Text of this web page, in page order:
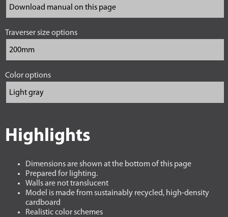
Traverser size options
Color options
Highlights
Dimensions are shown at the bottom of this page
Prepared for lighting.
Walls are not translucent
Model is made from sustainably recycled, high-density
cardboard
Realistic color schemes